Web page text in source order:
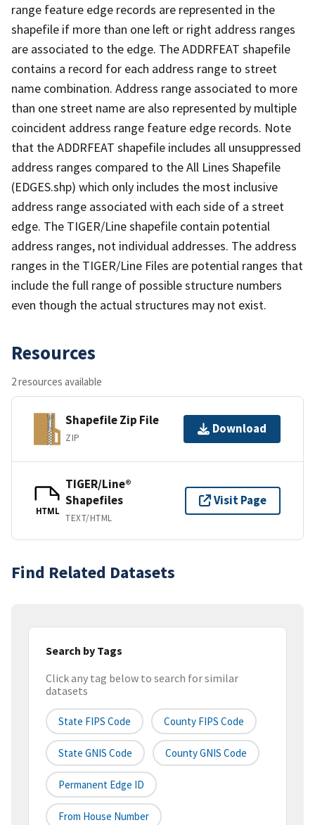
range feature edge records are represented in the
shapefile if more than one left or right address ranges
are associated to the edge. The ADDRFEAT shapefile
contains a record for each address range to street
name combination. Address range associated to more
than one street name are also represented by multiple
coincident address range feature edge records. Note
that the ADDRFEAT shapefile includes all unsuppressed
address ranges compared to the All Lines Shapefile
(EDGES.shp) which only includes the most inclusive
address range associated with each side of a street
edge. The TIGER/Line shapefile contain potential
address ranges, not individual addresses. The address
ranges in the TIGER/Line Files are potential ranges that
include the full range of possible structure numbers
even though the actual structures may not exist.
Resources
2 resources available
Shapefile Zip File
ZIP
Download
HTML
TIGER/Line®
Shapefiles
TEXT/HTML
Visit Page
Find Related Datasets
Search by Tags
Click any tag below to search for similar
datasets
State FIPS Code County FIPS Code
State GNIS Code County GNIS Code
Permanent Edge ID
From House Number